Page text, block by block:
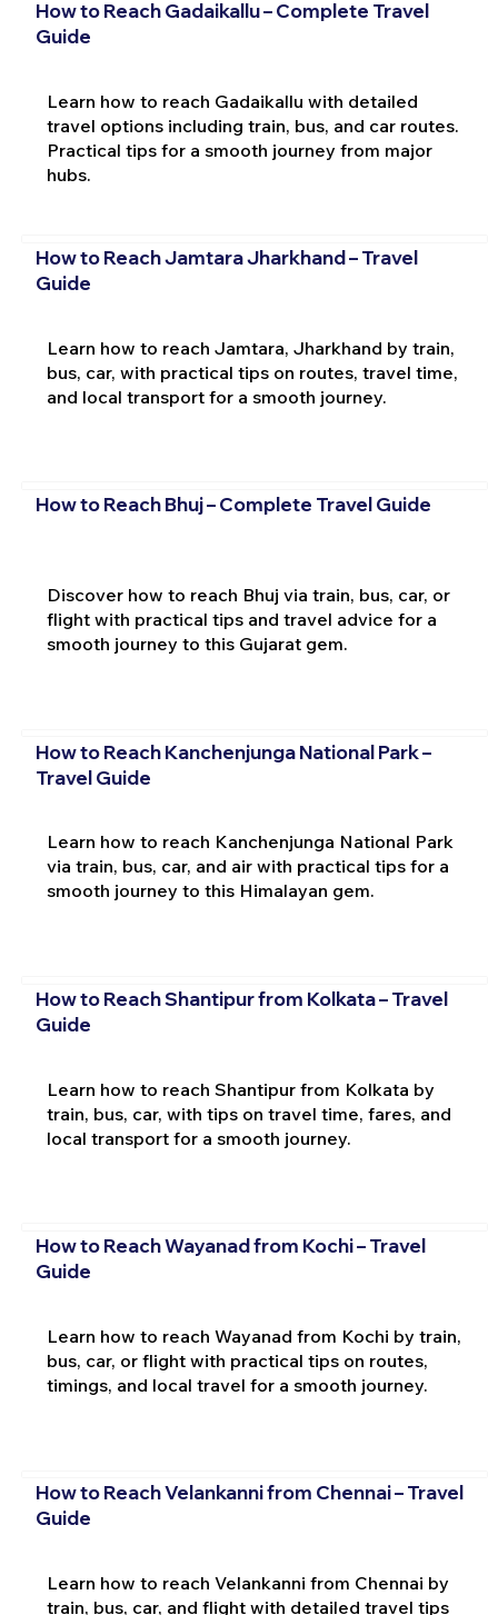
How to Reach Gadaikallu – Complete Travel
Guide
Learn how to reach Gadaikallu with detailed
travel options including train, bus, and car routes.
Practical tips for a smooth journey from major
hubs.
How to Reach Jamtara Jharkhand – Travel
Guide
Learn how to reach Jamtara, Jharkhand by train,
bus, car, with practical tips on routes, travel time,
and local transport for a smooth journey.
How to Reach Bhuj – Complete Travel Guide
Discover how to reach Bhuj via train, bus, car, or
flight with practical tips and travel advice for a
smooth journey to this Gujarat gem.
How to Reach Kanchenjunga National Park –
Travel Guide
Learn how to reach Kanchenjunga National Park
via train, bus, car, and air with practical tips for a
smooth journey to this Himalayan gem.
How to Reach Shantipur from Kolkata – Travel
Guide
Learn how to reach Shantipur from Kolkata by
train, bus, car, with tips on travel time, fares, and
local transport for a smooth journey.
How to Reach Wayanad from Kochi – Travel
Guide
Learn how to reach Wayanad from Kochi by train,
bus, car, or flight with practical tips on routes,
timings, and local travel for a smooth journey.
How to Reach Velankanni from Chennai – Travel
Guide
Learn how to reach Velankanni from Chennai by
train, bus, car, and flight with detailed travel tips